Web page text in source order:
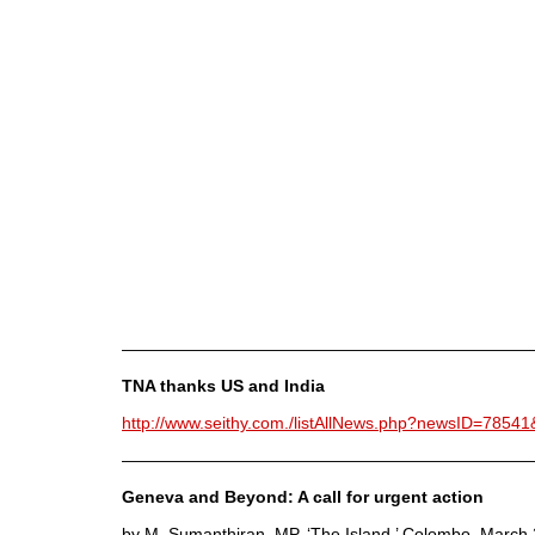
TNA thanks US and India
http://www.seithy.com./
Geneva and Beyond: A call for urgent action